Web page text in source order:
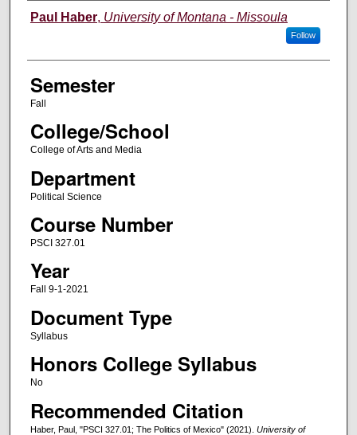
Instructor
Paul Haber, University of Montana - Missoula
Follow
Semester
Fall
College/School
College of Arts and Media
Department
Political Science
Course Number
PSCI 327.01
Year
Fall 9-1-2021
Document Type
Syllabus
Honors College Syllabus
No
Recommended Citation
Haber, Paul, "PSCI 327.01; The Politics of Mexico" (2021). University of